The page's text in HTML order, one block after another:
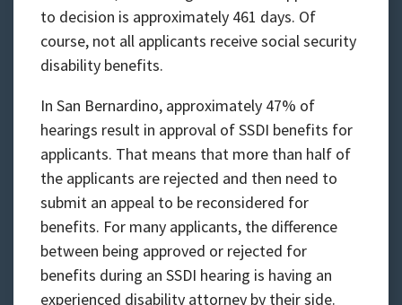
to decision is approximately 461 days. Of
course, not all applicants receive social security
disability benefits.
In San Bernardino, approximately 47% of
hearings result in approval of SSDI benefits for
applicants. That means that more than half of
the applicants are rejected and then need to
submit an appeal to be reconsidered for
benefits. For many applicants, the difference
between being approved or rejected for
benefits during an SSDI hearing is having an
experienced disability attorney by their side.